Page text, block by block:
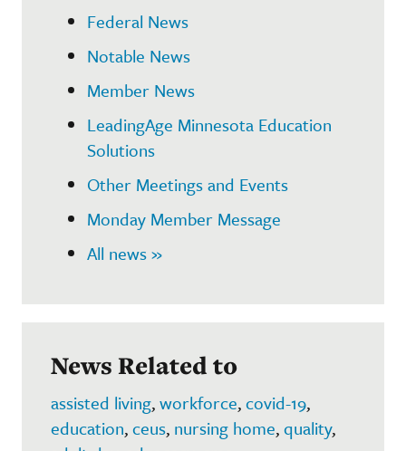
Federal News
Notable News
Member News
LeadingAge Minnesota Education
Solutions
Other Meetings and Events
Monday Member Message
All news »
News Related to
assisted living,workforce,covid-19,
education,ceus, nursing home,quality,